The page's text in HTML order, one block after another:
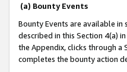
(a) Bounty Events
Bounty Events are available in
described in this Section 4(a)
the Appendix, clicks through a
completes the bounty action